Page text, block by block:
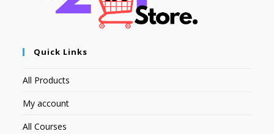
Quick Links
All Products
My account
All Courses